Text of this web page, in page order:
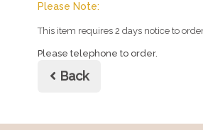
Please Note:
This item requires 2 days notice to
Please telephone to order.
Back